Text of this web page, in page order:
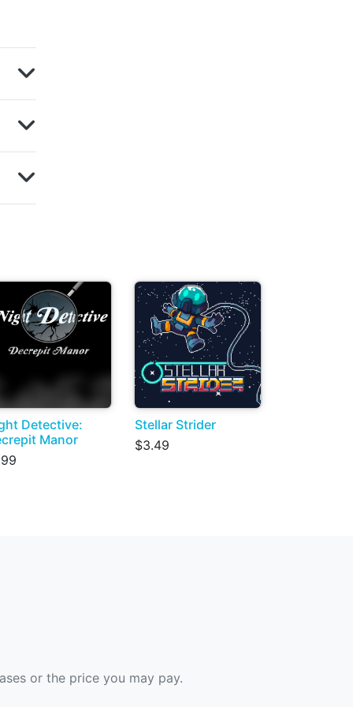
Detective:
Manor
Stellar Strider
$3.49
or the price you may pay.